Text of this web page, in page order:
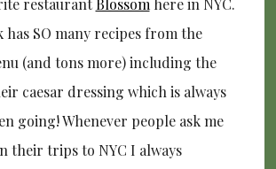
restaurantBlossomhere in NYC.
has SO many recipes from the
(and tons more) including the
caesar dressing which is always
going! Whenever people ask me
their trips to NYC I always